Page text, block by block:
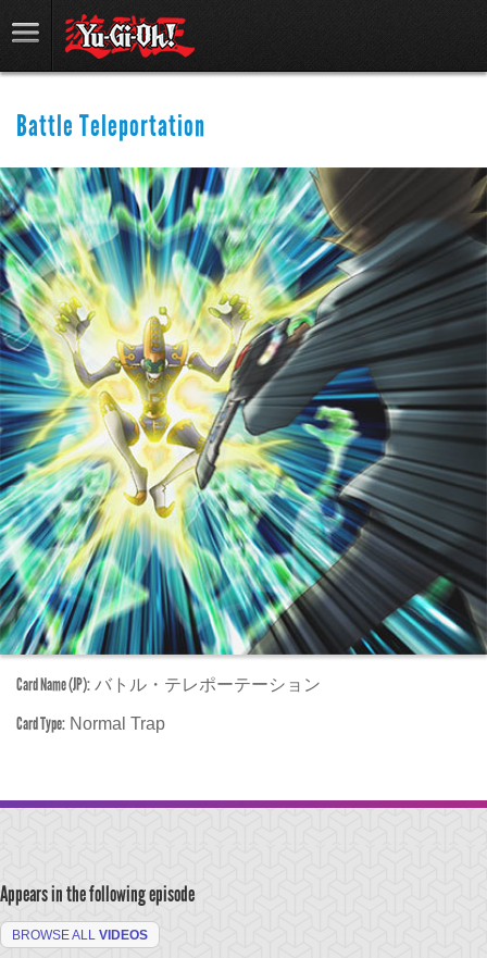
Battle Teleportation
Card Name (JP): バトル・テレポーテーション
Card Type: Normal Trap
Appears in the following episode
BROWSE ALL VIDEOS